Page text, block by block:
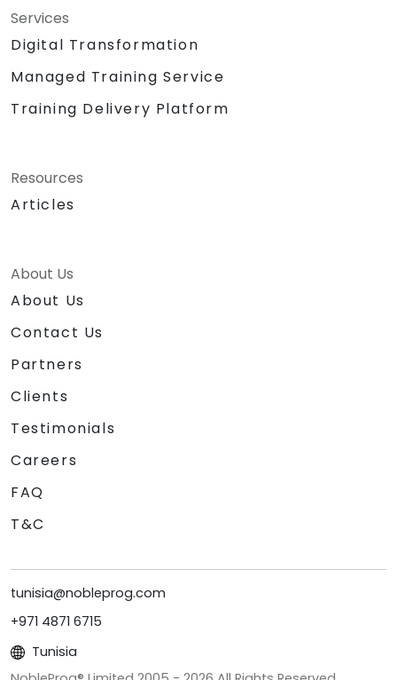
Services
Digital Transformation
Managed Training Service
Training Delivery Platform
Resources
Articles
About Us
About Us
Contact Us
Partners
Clients
Testimonials
Careers
FAQ
T&C
tunisia@nobleprog.com
+971 4871 6715
Tunisia